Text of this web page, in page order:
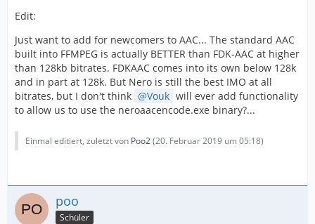
Edit:
Just want to add for newcomers to AAC... The standard AAC
built into FFMPEG is actually BETTER than FDK-AAC at higher
than 128kb bitrates. FDKAAC comes into its own below 128k
and in part at 128k. But Nero is still the best IMO at all
bitrates, but I don't think
Vouk will ever add functionality
to allow us to use the neroaacencode.exe binary?...
Einmal editiert, zuletzt von Poo2(20. Februar 2019 um 05:18)
poo
Schüler